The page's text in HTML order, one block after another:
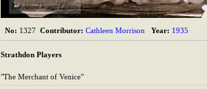
The Alford Image Library
No: 1327 Contributor: Cathleen Morrison Year: 1935
Strathdon Players
"The Merchant of Venice"